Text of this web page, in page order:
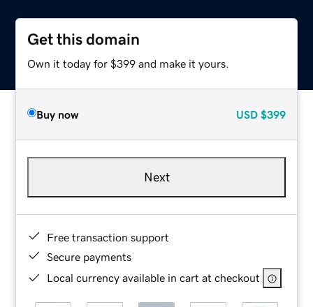
Get this domain
Own it today for $399 and make it yours.
Buy now USD $399
Next
Free transaction support
Secure payments
Local currency available in cart at checkout